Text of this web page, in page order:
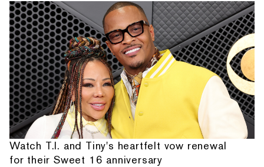
Watch T.I. and Tiny's heartfelt vow renewal
for their Sweet 16 anniversary